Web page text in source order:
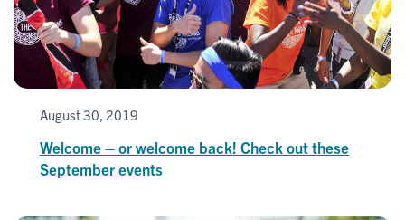
August 30, 2019
Welcome – or welcome back! Check out these
September events